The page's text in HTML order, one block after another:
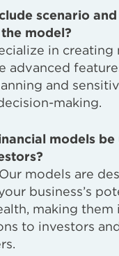
scenario
model?
in creating
advanced
and
making.
models be
models are
business’s
making them
to investors